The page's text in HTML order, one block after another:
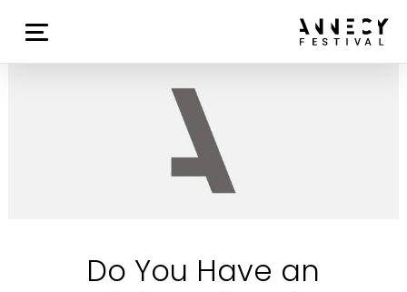
Do You Have an